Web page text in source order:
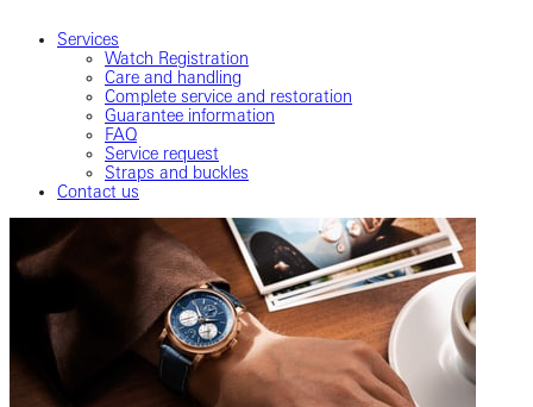
Services
Watch Registration
Care and handling
Complete service and restoration
Guarantee information
FAQ
Service request
Straps and buckles
Contact us